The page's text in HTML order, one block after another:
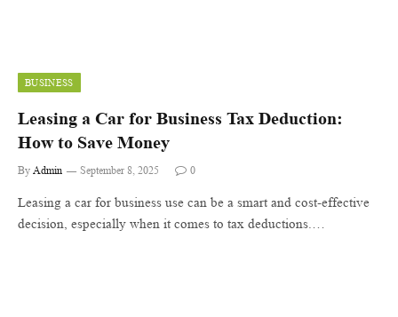
BUSINESS
Leasing a Car for Business Tax Deduction:
How to Save Money
By Admin September 8, 2025 0
Leasing a car for business use can be a smart and cost-effective
decision, especially when it comes to tax deductions.…